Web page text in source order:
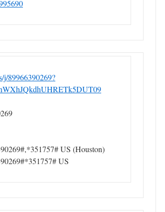
j/89966390269?
US (Houston)
US